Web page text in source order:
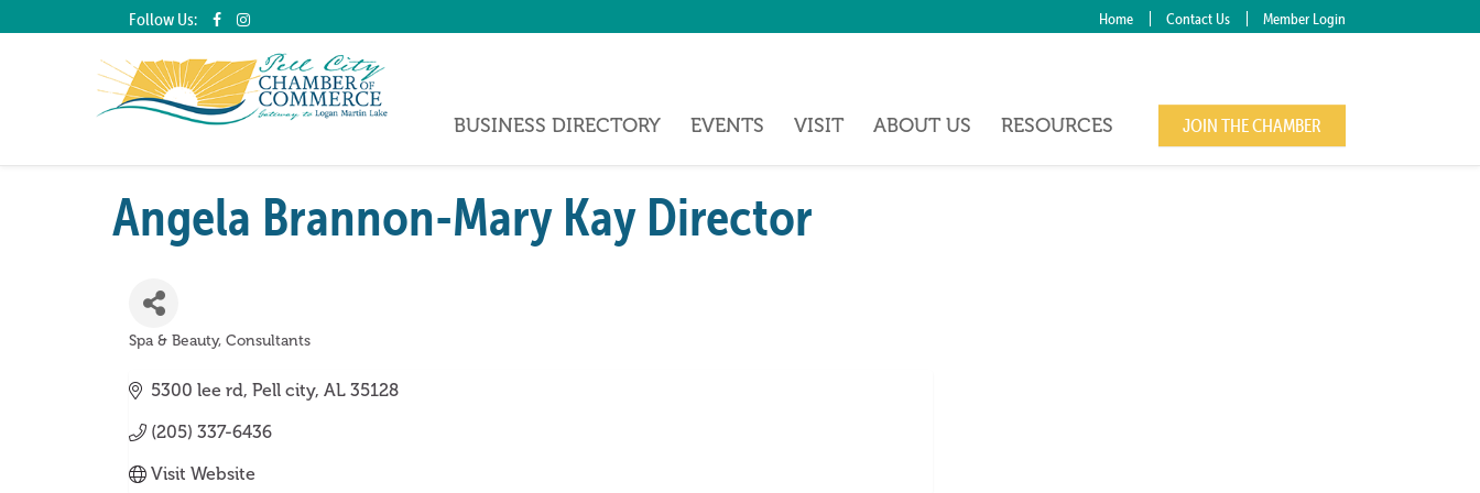
Follow Us: Home Contact Us Member Login
BUSINESS DIRECTORY EVENTS VISIT ABOUT US RESOURCES JOIN THE CHAMBER
Angela Brannon-Mary Kay Director
Categories
Spa & Beauty Consultants
5300 lee rd Pell city AL 35128
(205) 337-6436
Visit Website